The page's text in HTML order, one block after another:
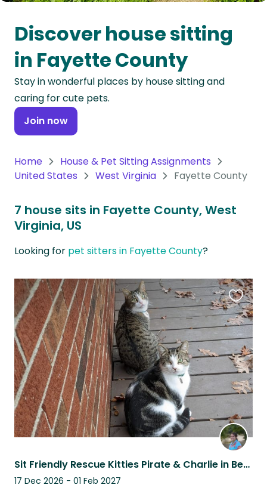
Oceania
Continent
South
America
Continent
Antarctica
Discover house sitting
in Fayette County
Stay in wonderful places by house sitting and
caring for cute pets.
Join now
Home
House & Pet Sitting Assignments
United States
West Virginia Fayette County
7 house sits in Fayette County, West
Virginia, US
Looking for pet sitters in Fayette County?
Sit Friendly Rescue Kitties Pirate & Charlie in Beautiful Charleston, WV
17 Dec 2026 - 01 Feb 2027
this
listing